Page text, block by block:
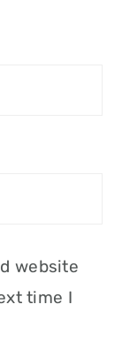
website
time I